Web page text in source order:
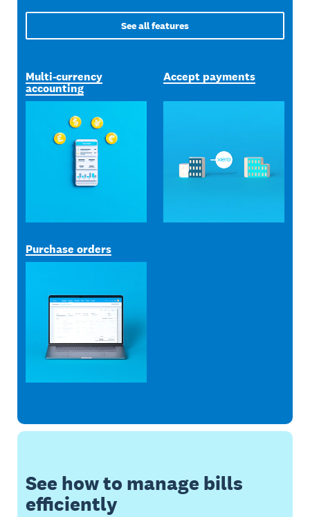
See all features
Multi-currency
accounting
Accept payments
Purchase orders
See how to manage bills
efficiently